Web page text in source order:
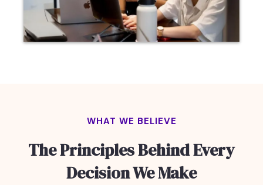
WHAT WE BELIEVE
The Principles Behind Every
Decision We Make